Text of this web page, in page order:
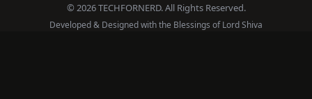
© 2026 TECHFORNERD. All Rights Reserved.
Developed & Designed with the Blessings of Lord Shiva